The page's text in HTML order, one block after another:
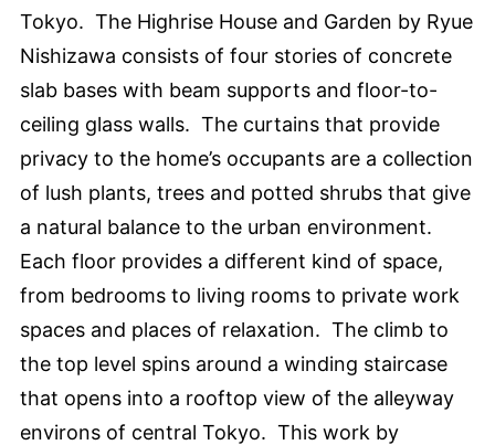
Tokyo. The Highrise House and Garden by Ryue
Nishizawa consists of four stories of concrete
slab bases with beam supports and floor-to-
ceiling glass walls. The curtains that provide
privacy to the home’s occupants are a collection
of lush plants, trees and potted shrubs that give
a natural balance to the urban environment.
Each floor provides a different kind of space,
from bedrooms to living rooms to private work
spaces and places of relaxation. The climb to
the top level spins around a winding staircase
that opens into a rooftop view of the alleyway
environs of central Tokyo. This work by